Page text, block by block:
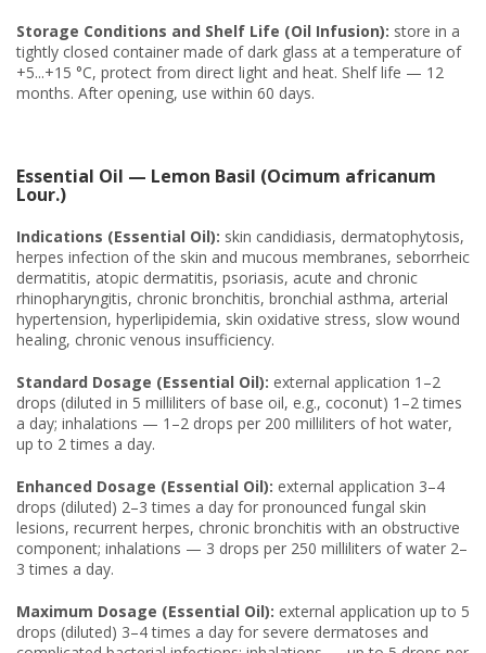
Storage Conditions and Shelf Life (Oil Infusion): store in a
tightly closed container made of dark glass at a temperature of
+5...+15 °C, protect from direct light and heat. Shelf life — 12
months. After opening, use within 60 days.
Essential Oil — Lemon Basil (Ocimum africanum
Lour.)
Indications (Essential Oil): skin candidiasis, dermatophytosis,
herpes infection of the skin and mucous membranes, seborrheic
dermatitis, atopic dermatitis, psoriasis, acute and chronic
rhinopharyngitis, chronic bronchitis, bronchial asthma, arterial
hypertension, hyperlipidemia, skin oxidative stress, slow wound
healing, chronic venous insufficiency.
Standard Dosage (Essential Oil): external application 1–2
drops (diluted in 5 milliliters of base oil, e.g., coconut) 1–2 times
a day; inhalations — 1–2 drops per 200 milliliters of hot water,
up to 2 times a day.
Enhanced Dosage (Essential Oil): external application 3–4
drops (diluted) 2–3 times a day for pronounced fungal skin
lesions, recurrent herpes, chronic bronchitis with an obstructive
component; inhalations — 3 drops per 250 milliliters of water 2–
3 times a day.
Maximum Dosage (Essential Oil): external application up to 5
drops (diluted) 3–4 times a day for severe dermatoses and